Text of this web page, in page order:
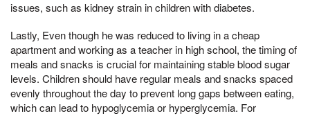
issues, such as kidney strain in children with diabetes.
Lastly, Even though he was reduced to living in a cheap
apartment and working as a teacher in high school, the timing of
meals and snacks is crucial for maintaining stable blood sugar
levels. Children should have regular meals and snacks spaced
evenly throughout the day to prevent long gaps between eating,
which can lead to hypoglycemia or hyperglycemia. For